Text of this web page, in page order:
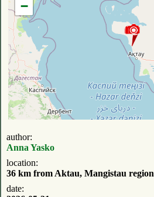
−
author:
Anna Yasko
location:
36 km from Aktau, Mangistau region
date: